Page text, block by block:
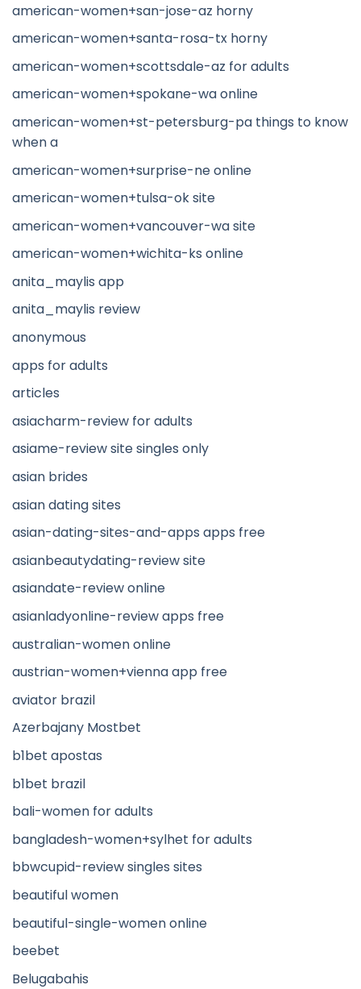
american-women+san-jose-az horny
american-women+santa-rosa-tx horny
american-women+scottsdale-az for adults
american-women+spokane-wa online
american-women+st-petersburg-pa things to know
when a
american-women+surprise-ne online
american-women+tulsa-ok site
american-women+vancouver-wa site
american-women+wichita-ks online
anita_maylis app
anita_maylis review
anonymous
apps for adults
articles
asiacharm-review for adults
asiame-review site singles only
asian brides
asian dating sites
asian-dating-sites-and-apps apps free
asianbeautydating-review site
asiandate-review online
asianladyonline-review apps free
australian-women online
austrian-women+vienna app free
aviator brazil
Azerbajany Mostbet
b1bet apostas
b1bet brazil
bali-women for adults
bangladesh-women+sylhet for adults
bbwcupid-review singles sites
beautiful women
beautiful-single-women online
beebet
Belugabahis